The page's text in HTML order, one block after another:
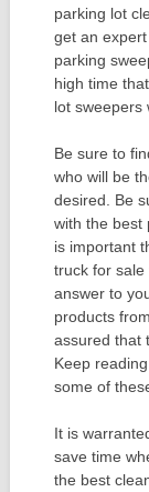
parking lot
get an
parking
high time
lot sweepers
Be sure to
who will be
desired. Be
with the best
is important
truck for sale
answer to
products
assured that
Keep
some of
It is
save time
the best